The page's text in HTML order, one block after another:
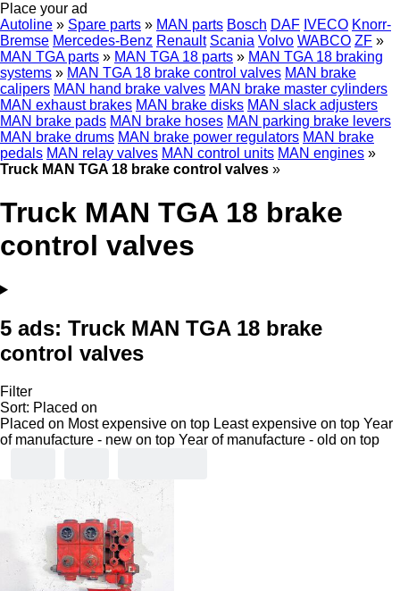
Place your ad
Autoline » Spare parts » MAN parts Bosch DAF IVECO Knorr-
Bremse Mercedes-Benz Renault Scania Volvo WABCO ZF »
MAN TGA parts » MAN TGA 18 parts » MAN TGA 18 braking
systems » MAN TGA 18 brake control valves MAN brake
calipers MAN hand brake valves MAN brake master cylinders
MAN exhaust brakes MAN brake disks MAN slack adjusters
MAN brake pads MAN brake hoses MAN parking brake levers
MAN brake drums MAN brake power regulators MAN brake
pedals MAN relay valves MAN control units MAN engines »
Truck MAN TGA 18 brake control valves »
Truck MAN TGA 18 brake
control valves
5 ads: Truck MAN TGA 18 brake
control valves
Filter
Sort: Placed on
Placed on Most expensive on top Least expensive on top Year
of manufacture - new on top Year of manufacture - old on top